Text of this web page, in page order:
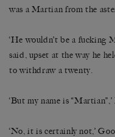
was a Martian from the
‘He wouldn’t be a fucking
said, upset at the way he
to withdraw a twenty.
‘But my name is
‘No, it is certainly not,’